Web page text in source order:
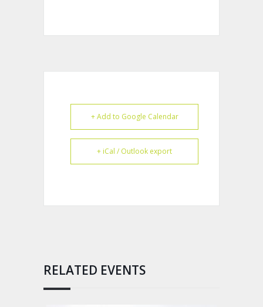
+ Add to Google Calendar
+ iCal / Outlook export
RELATED EVENTS